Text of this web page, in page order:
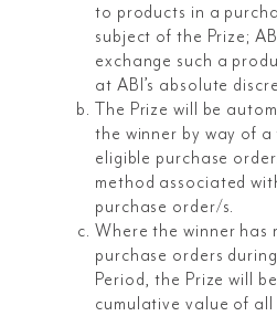
to products in a
subject of the Prize;
exchange such a
at ABI’s absolute
The Prize will be
the winner by way of
eligible purchase
method associated
purchase order/s.
Where the winner has
purchase orders
Period, the Prize will
cumulative value of